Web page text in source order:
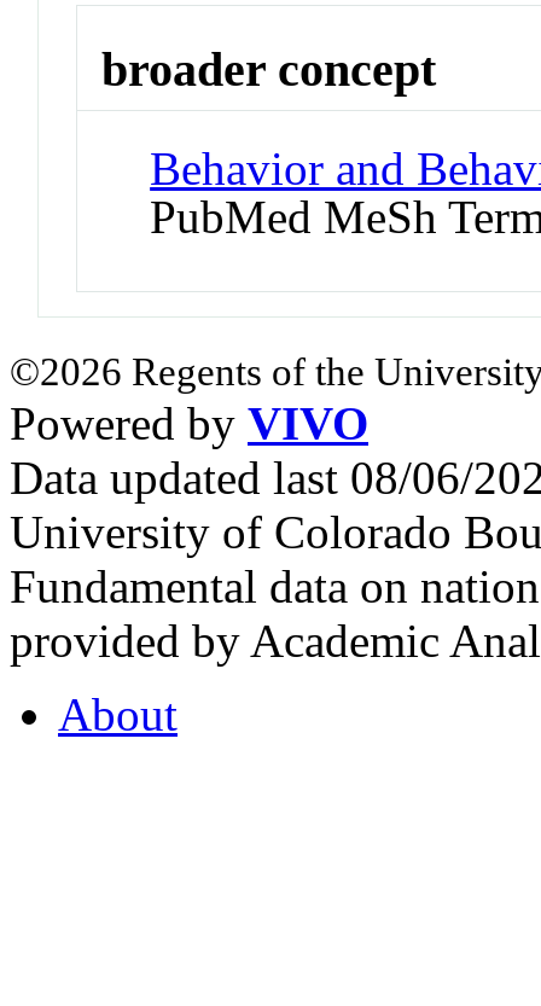
broader concept
Behavior and
PubMed MeSh
©2026 Regents of the
Powered by VIVO
Data updated last 08/06/
University of Colorado
Fundamental data on
provided by Academic
About